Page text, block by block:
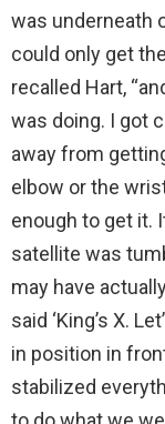
was underneath
could only get
recalled Hart,
was doing. I got
away from
elbow or the
enough to get it.
satellite was
may have
said ‘King’s X.
in position in
stabilized